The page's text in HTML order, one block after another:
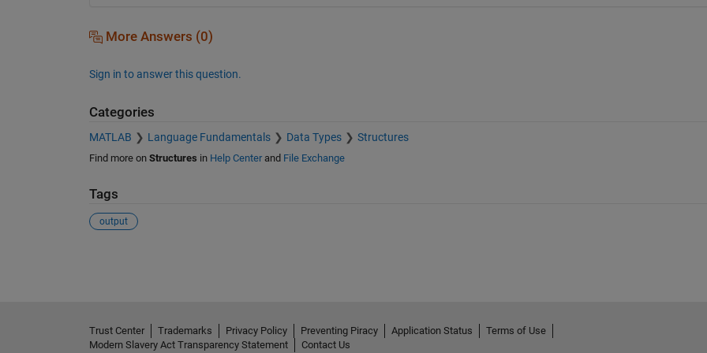
More Answers (0)
Sign in to answer this question.
Categories
MATLAB Language Fundamentals Data Types Structures
Find more on Structures in Help Centerand File Exchange
Tags
output
Trust Center Trademarks Privacy Policy Preventing Piracy Application Status
Terms of Use
Modern Slavery Act Transparency Statement
Contact Us